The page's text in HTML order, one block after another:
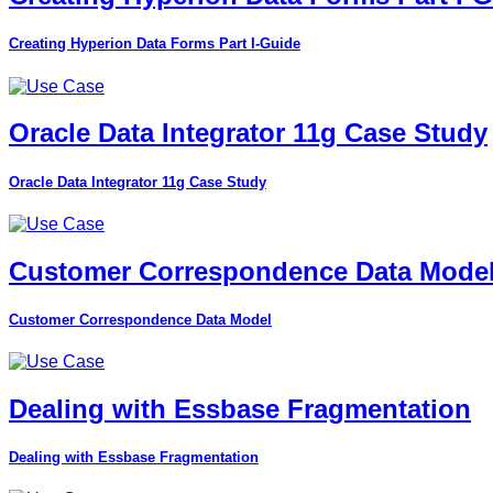
Creating Hyperion Data Forms Part I-Guide
Oracle Data Integrator 11g Case Study
Oracle Data Integrator 11g Case Study
Customer Correspondence Data
Customer Correspondence Data Model
Dealing with Essbase Fragmentation
Dealing with Essbase Fragmentation